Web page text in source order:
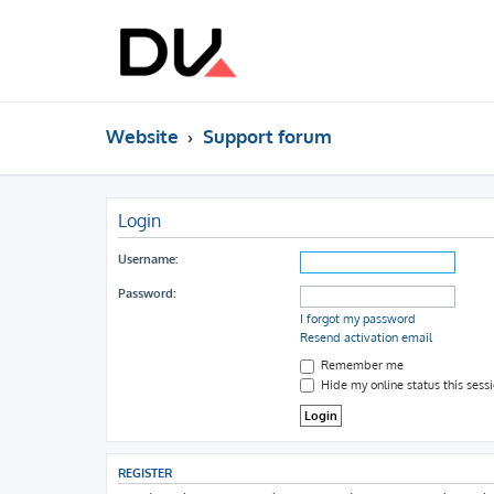
Website Support forum
Login
Username:
Password:
I forgot my password
Resend activation email
Remember me
Hide my online status this
REGISTER